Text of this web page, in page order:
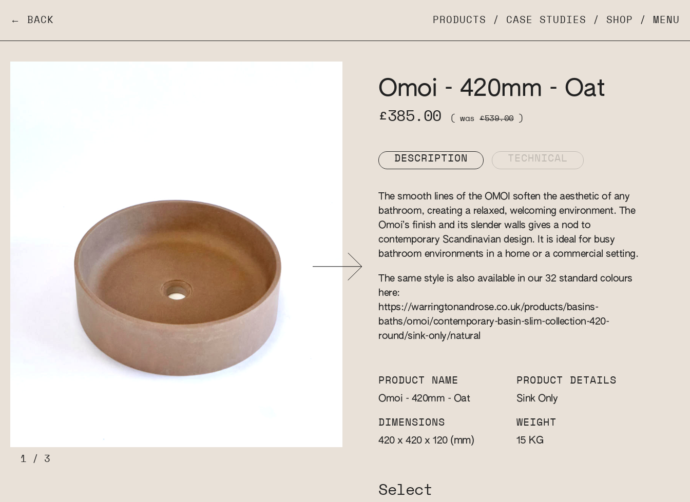
← BACK PRODUCTS / CASE STUDIES / SHOP / MENU
1 / 3
Omoi - 420mm - Oat
£385.00 ( was £539.00)
DESCRIPTION TECHNICAL
The smooth lines of the OMOI soften the aesthetic of any
bathroom, creating a relaxed, welcoming environment. The
Omoi’s finish and its slender walls gives a nod to
contemporary Scandinavian design. It is ideal for busy
bathroom environments in a home or a commercial setting.
The same style is also available in our 32 standard colours
here:
https://warringtonandrose.co.uk/products/basins-
baths/omoi/contemporary-basin-slim-collection-420-
round/sink-only/natural
PRODUCT NAME
Omoi - 420mm - Oat
PRODUCT DETAILS
Sink Only
DIMENSIONS
420 x 420 x 120 (mm)
WEIGHT
15 KG
Select